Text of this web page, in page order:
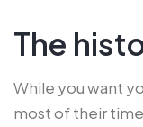
The
While you want
most of their